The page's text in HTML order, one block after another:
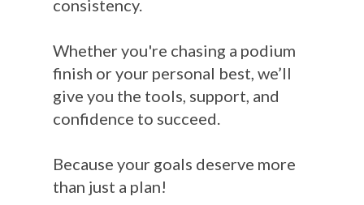
consistency.
Whether you're chasing a podium
finish or your personal best, we’ll
give you the tools, support, and
confidence to succeed.
Because your goals deserve more
than just a plan!